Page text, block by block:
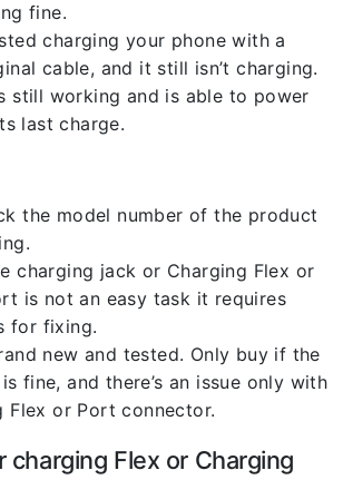
fine.
charging your phone with a
cable, and it still isn’t charging.
still working and is able to power
last charge.
the model number of the product
charging jack or Charging Flex or
is not an easy task it requires
for fixing.
new and tested. Only buy if the
fine, and there’s an issue only with
Flex or Port connector.
charging Flex or Charging